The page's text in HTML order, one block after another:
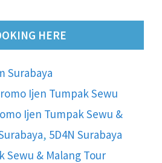
HERE
Surabaya
Ijen Tumpak Sewu
Ijen Tumpak Sewu &
, 5D4N Surabaya
Sewu & Malang Tour